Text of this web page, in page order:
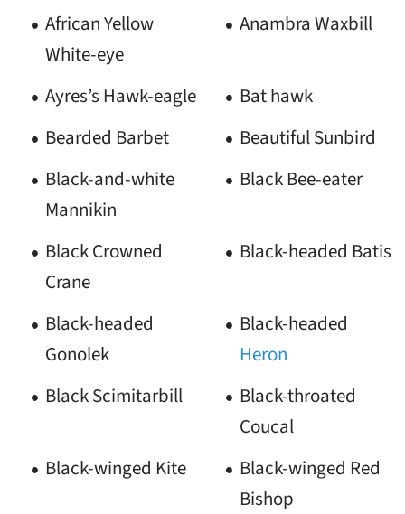
African Yellow
White-eye
Anambra Waxbill
Ayres’s Hawk-eagle
Bat hawk
Bearded Barbet
Beautiful Sunbird
Black-and-white
Mannikin
Black Bee-eater
Black Crowned
Crane
Black-headed Batis
Black-headed
Gonolek
Black-headed
Heron
Black Scimitarbill
Black-throated
Coucal
Black-winged Kite
Black-winged Red
Bishop